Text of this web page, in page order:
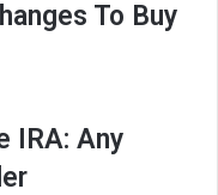
To Buy
IRA: Any